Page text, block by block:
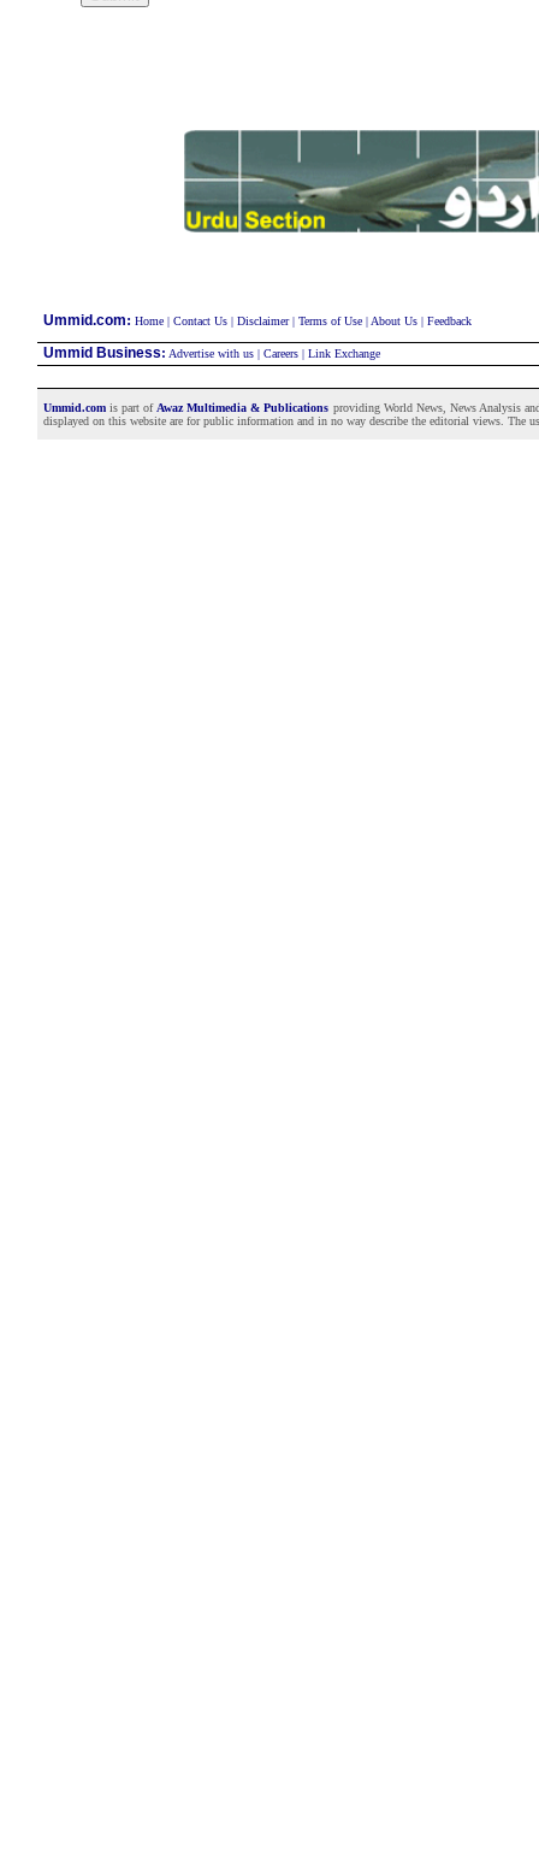
Ummid.com: Home| Contact Us| Disclaimer| Terms of Use| About Us| Feedback
Ummid Business: Advertise with us| Careers| Link Exchange
Ummid.comis part of Awaz Multimedia & Publications providing World News, News Analysis
displayed on this website are for public information and in no way describe the editorial views. The